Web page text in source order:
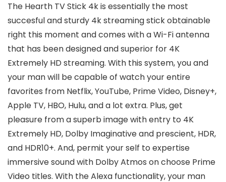
The Hearth TV Stick 4k is essentially the most
succesful and sturdy 4k streaming stick obtainable
right this moment and comes with a Wi-Fi antenna
that has been designed and superior for 4K
Extremely HD streaming. With this system, you and
your man will be capable of watch your entire
favorites from Netflix, YouTube, Prime Video, Disney+,
Apple TV, HBO, Hulu, and a lot extra. Plus, get
pleasure from a superb image with entry to 4K
Extremely HD, Dolby Imaginative and prescient, HDR,
and HDR10+. And, permit your self to expertise
immersive sound with Dolby Atmos on choose Prime
Video titles. With the Alexa functionality, your man